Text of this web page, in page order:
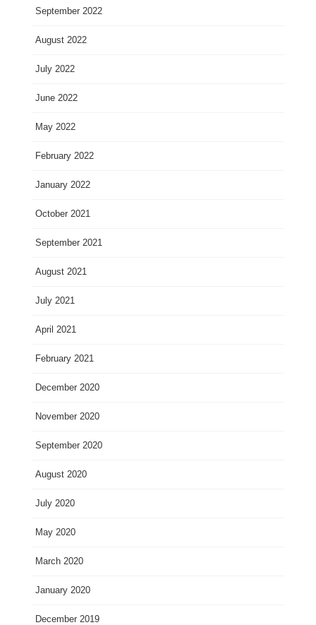
September 2022
August 2022
July 2022
June 2022
May 2022
February 2022
January 2022
October 2021
September 2021
August 2021
July 2021
April 2021
February 2021
December 2020
November 2020
September 2020
August 2020
July 2020
May 2020
March 2020
January 2020
December 2019